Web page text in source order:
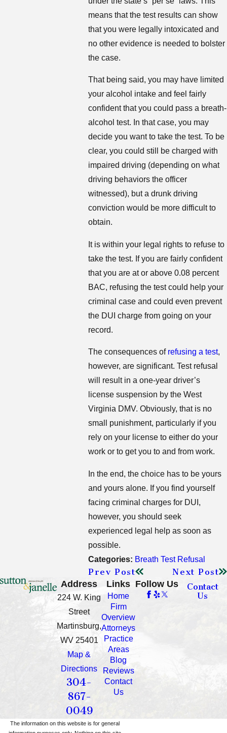
means that the test results can show
that you were legally intoxicated and
no other evidence is needed to bolster
the case.
That being said, you may have limited
your alcohol intake and feel fairly
confident that you could pass a breath-
alcohol test. In that case, you may
decide you want to take the test. To be
clear, you could still be charged with
impaired driving (depending on what
driving behaviors the officer
witnessed), but a drunk driving
conviction would be more difficult to
obtain.
It is within your legal rights to refuse to
take the test. If you are fairly confident
that you are at or above 0.08 percent
BAC, refusing the test could help your
criminal case and could even prevent
the DUI charge from going on your
record.
The consequences of refusing a test,
however, are significant. Test refusal
will result in a one-year driver’s
license suspension by the West
Virginia DMV. Obviously, that is no
small punishment, particularly if you
rely on your license to either do your
work or to get you to and from work.
In the end, the choice has to be yours
and yours alone. If you find yourself
facing criminal charges for DUI,
however, you should seek
experienced legal help as soon as
possible.
Categories: Breath Test Refusal
Prev Post Next Post
Address
224 W. King
Street
Martinsburg,
WV 25401
Map &
Directions
304-
867-
0049
Links
Home
Firm
Overview
Attorneys
Practice
Areas
Blog
Reviews
Contact
Us
Follow Us
Contact
Us
The information on this website is for general